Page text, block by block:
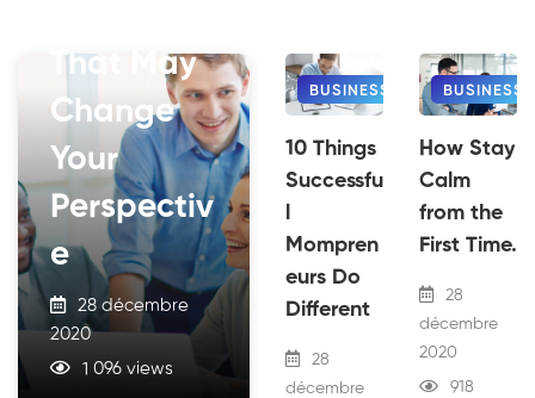
That May
Change
Your
Perspectiv
e
28 décembre
2020
1 096 views
BUSINESS
10 Things
Successfu
Mompren
eurs Do
Different
28
décembre
BUSINESS
How Stay
Calm
from the
First Time.
28
décembre
2020
918